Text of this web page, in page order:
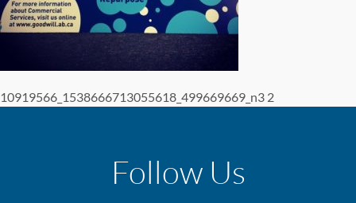
10919566_1538666713055618_499669669_n3 2
Follow Us